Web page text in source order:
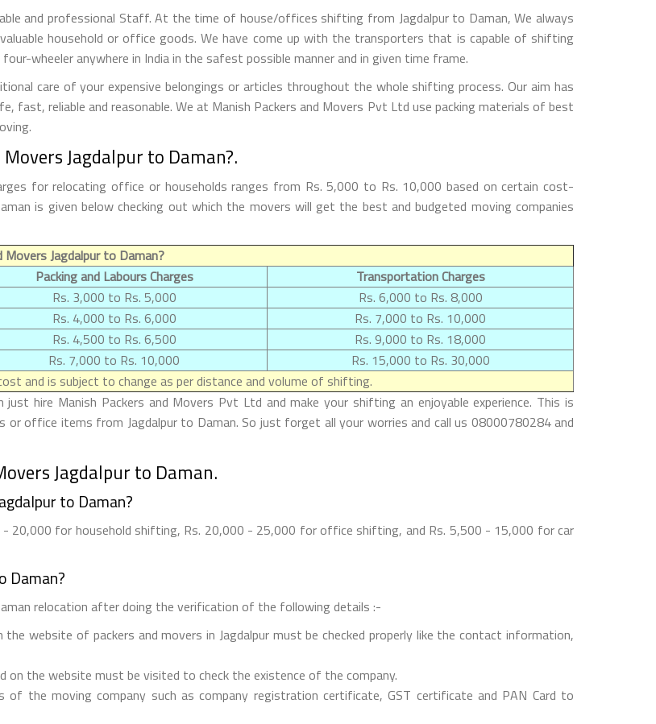
and professional Staff. At the time of house/offices shifting from Jagdalpur to Daman, We always
household or office goods. We have come up with the transporters that is capable of shifting
wheeler anywhere in India in the safest possible manner and in given time frame.
care of your expensive belongings or articles throughout the whole shifting process. Our aim has
reliable and reasonable. We at Manish Packers and Movers Pvt Ltd use packing materials of best
Jagdalpur to Daman?.
for relocating office or households ranges from Rs. 5,000 to Rs. 10,000 based on certain cost-
is given below checking out which the movers will get the best and budgeted moving companies
Jagdalpur to Daman?
Packing and Labours Charges
Transportation Charges
Rs. 3,000 to Rs. 5,000
Rs. 6,000 to Rs. 8,000
Rs. 4,000 to Rs. 6,000
Rs. 7,000 to Rs. 10,000
Rs. 4,500 to Rs. 6,500
Rs. 9,000 to Rs. 18,000
Rs. 7,000 to Rs. 10,000
Rs. 15,000 to Rs. 30,000
and is subject to change as per distance and volume of shifting.
hire Manish Packers and Movers Pvt Ltd and make your shifting an enjoyable experience. This is
office items from Jagdalpur to Daman. So just forget all your worries and call us 08000780284 and
Jagdalpur to Daman.
to Daman?
- 20,000 for household shifting, Rs. 20,000 - 25,000 for office shifting, and Rs. 5,500 - 15,000 for car
Daman?
relocation after doing the verification of the following details :-
website of packers and movers in Jagdalpur must be checked properly like the contact information,
the website must be visited to check the existence of the company.
of the moving company such as company registration certificate, GST certificate and PAN Card to